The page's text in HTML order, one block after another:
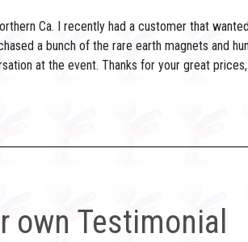
Ca. I recently had a customer that
a bunch of the rare earth magnets and
at the event. Thanks for your great
own Testimonial